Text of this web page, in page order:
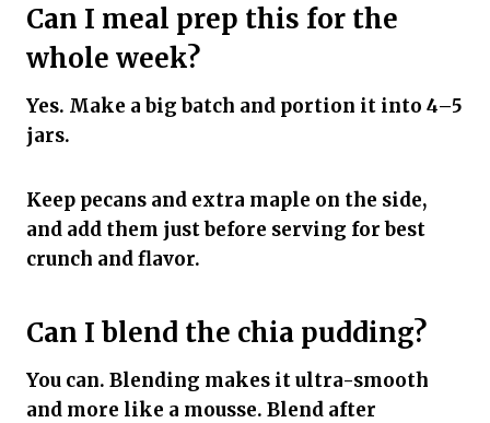
Can I meal prep this for the
whole week?
Yes. Make a big batch and portion it into 4–5
jars.
Keep pecans and extra maple on the side,
and add them just before serving for best
crunch and flavor.
Can I blend the chia pudding?
You can. Blending makes it ultra-smooth
and more like a mousse. Blend after